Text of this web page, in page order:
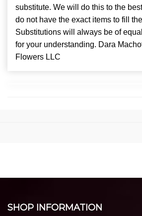
substitute. We will do this to the
do not have the exact items to fill
Substitutions will always be of
for your understanding. Dara
Flowers LLC
SHOP INFORMATION